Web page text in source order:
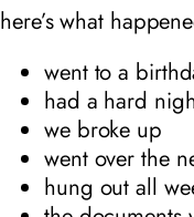
here’s what
went to a
had a hard
we broke up
went over the
hung out all